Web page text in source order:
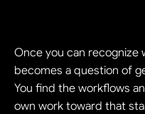
Once you can recognize
becomes a question of
You find the workflows
own work toward that